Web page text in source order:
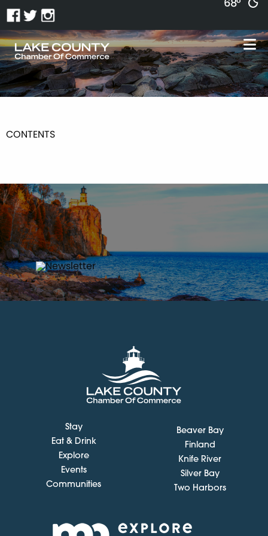
CONTENTS
Stay
Eat & Drink
Explore
Events
Communities
Beaver Bay
Finland
Knife River
Silver Bay
Two Harbors